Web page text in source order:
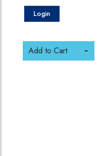
Login
Add to Cart